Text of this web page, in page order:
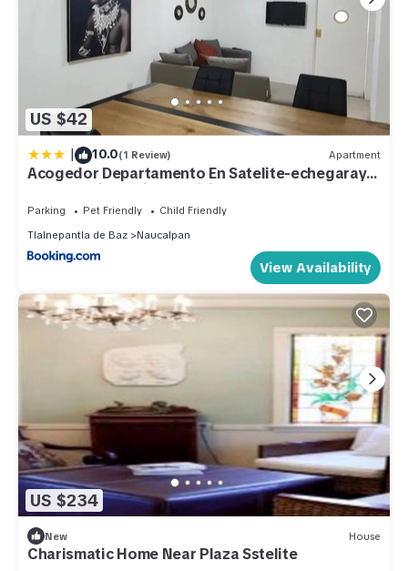
US $42
| 10.0(1 Review) Apartment
Acogedor Departamento En Satelite-echegaray
Con Estacionamiento Wifi
Parking Pet Friendly
Child Friendly
Tlalnepantla de Baz
Naucalpan
View Availability
US $234
New House
Charismatic Home Near Plaza Sstelite